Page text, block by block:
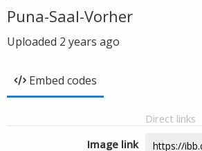
Puna-Saal-Vorher
Uploaded 2 years ago
Embed codes
Direct links
Image link